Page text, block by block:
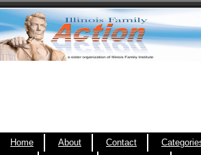
Home About Contact